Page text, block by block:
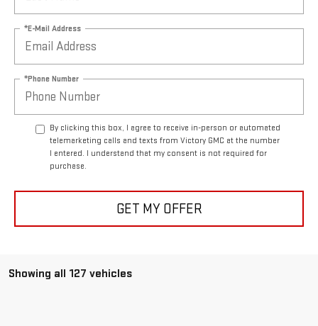
*E-Mail Address
*Phone Number
By clicking this box, I agree to receive in-person or automated
telemarketing calls and texts from Victory GMC at the number
I entered. I understand that my consent is not required for
purchase.
GET MY OFFER
Showing all 127 vehicles